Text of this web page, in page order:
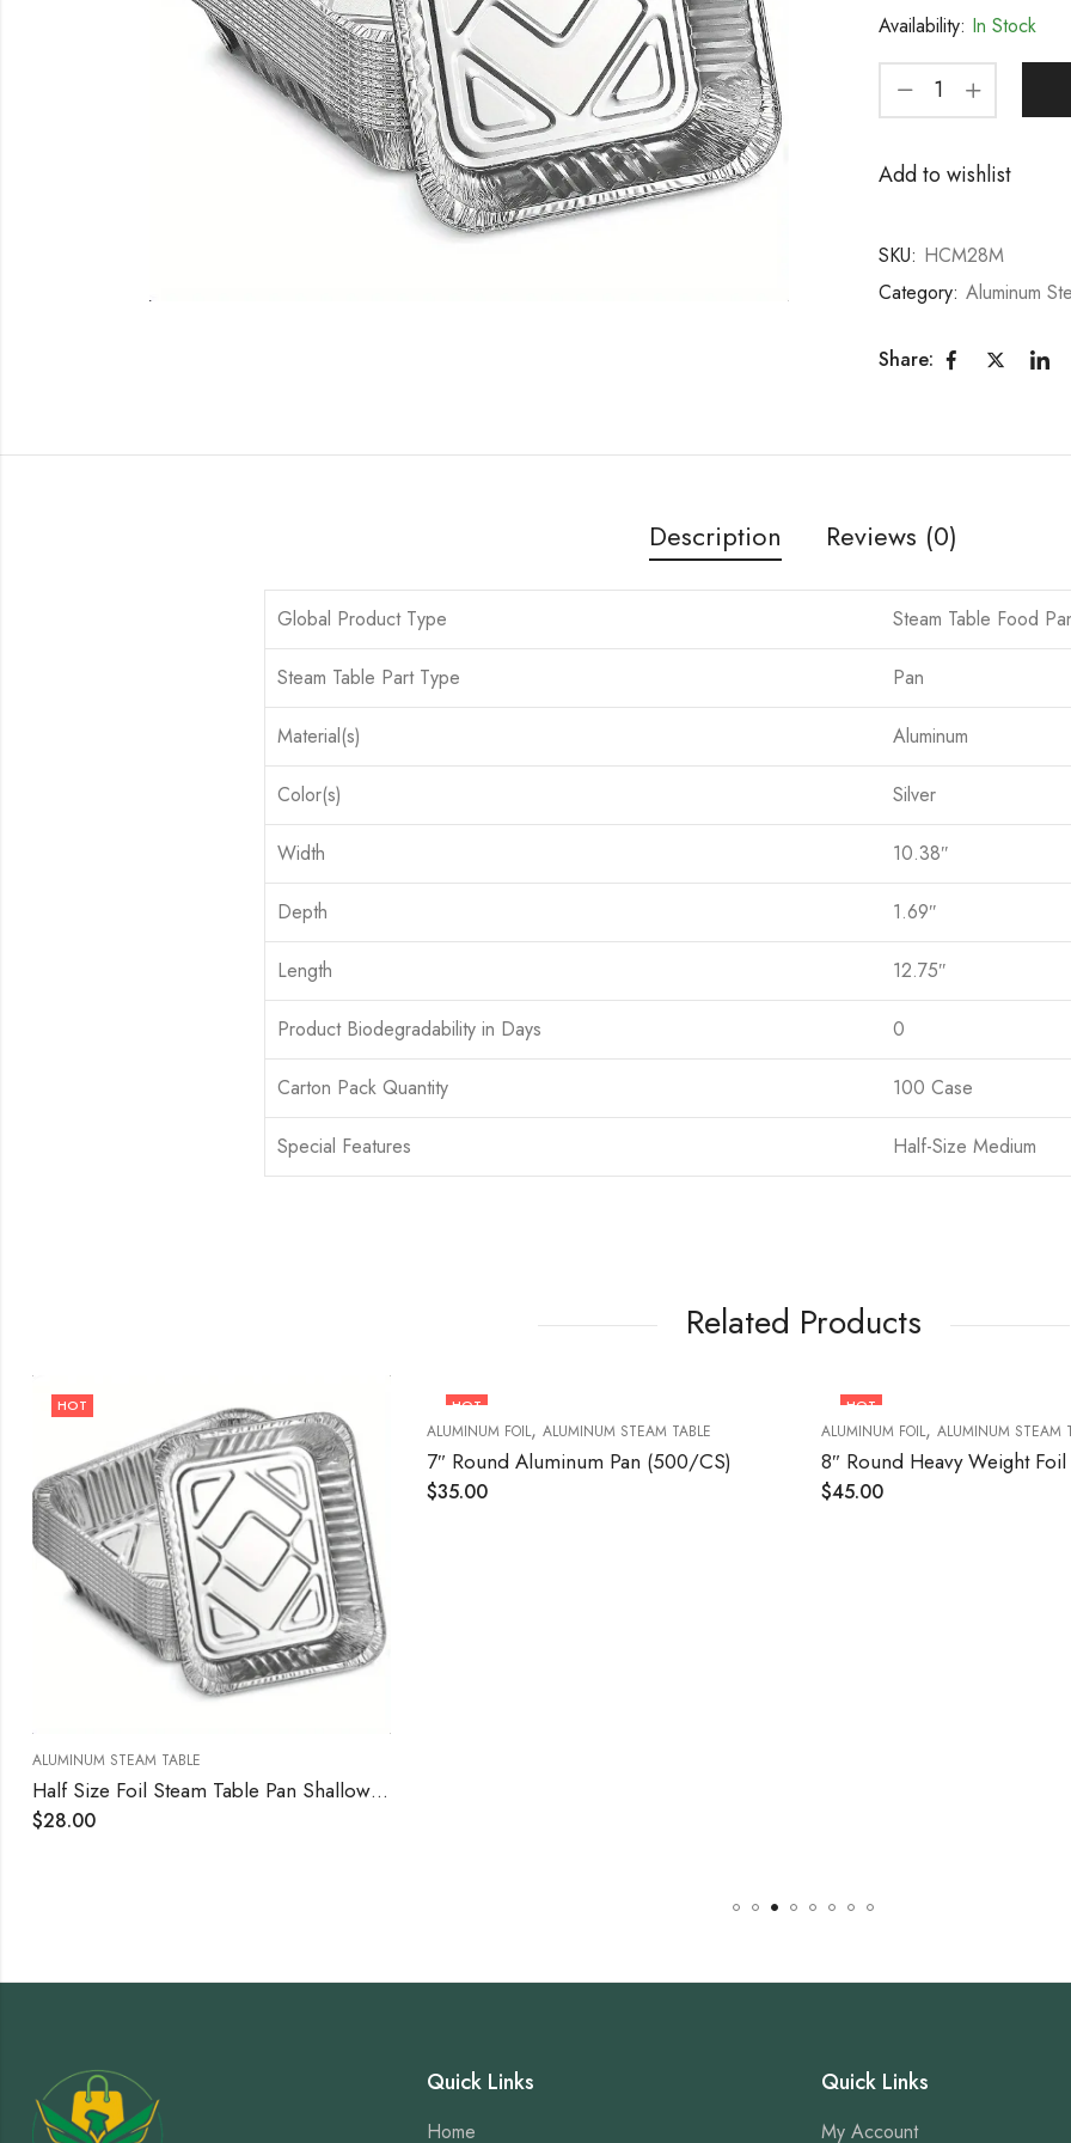
Availability: In Stock
Add to wishlist
SKU: HCM28M
Category: Aluminum
Share:
Description Reviews (0)
Global Product Type Steam Table Food
Steam Table Part Type Pan
Material(s) Aluminum
Color(s) Silver
Width 10.38″
Depth 1.69″
Length 12.75″
Product Biodegradability in Days 0
Carton Pack Quantity 100 Case
Special Features Half-Size Medium
Related Products
HOT
ALUMINUM STEAM TABLE
Half Size Foil Steam Table Pan Shallow 1 1/2″ – 100/Case
$28.00
HOT
ALUMINUM FOIL, ALUMINUM STEAM TABLE
7″ Round Aluminum Pan (500/CS)
$35.00
HOT
ALUMINUM FOIL, ALUMINUM STEAM
$45.00
Quick Links
Home
Quick Links
My Account